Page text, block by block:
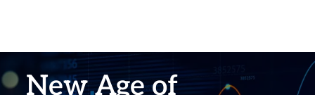
New Age of